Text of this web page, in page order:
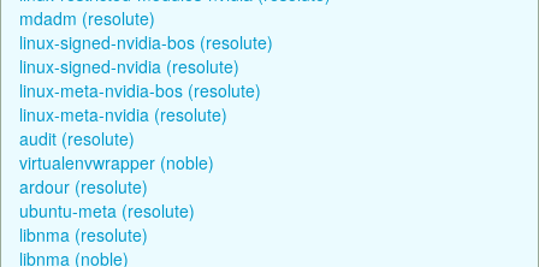
mdadm (resolute)
linux-signed-nvidia-bos (resolute)
linux-signed-nvidia (resolute)
linux-meta-nvidia-bos (resolute)
linux-meta-nvidia (resolute)
audit (resolute)
virtualenvwrapper (noble)
ardour (resolute)
ubuntu-meta (resolute)
libnma (resolute)
libnma (noble)